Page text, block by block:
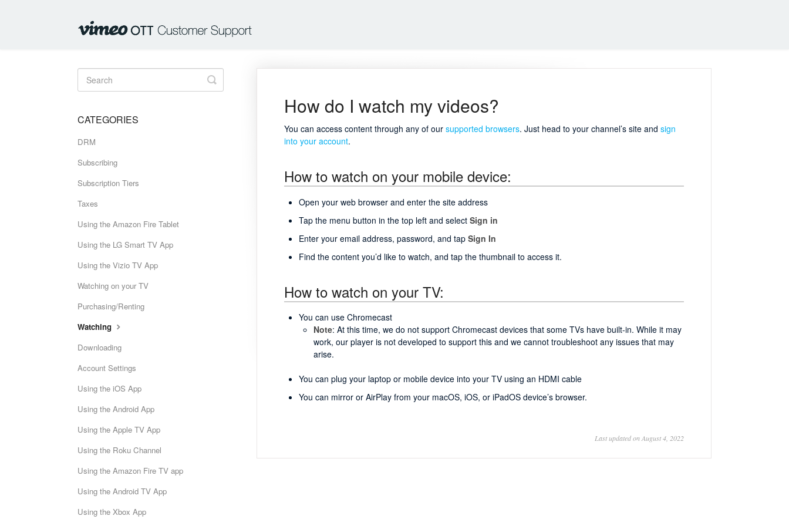
How do I watch my videos?
You can access content through any of our supported browsers. Just head to your channel’s site and sign
into your account.
How to watch on your mobile device:
Open your web browser and enter the site address
Tap the menu button in the top left and select Sign in
Enter your email address, password, and tap Sign In
Find the content you’d like to watch, and tap the thumbnail to access it.
How to watch on your TV:
You can use Chromecast
Note: At this time, we do not support Chromecast devices that some TVs have built-in. While it may
work, our player is not developed to support this and we cannot troubleshoot any issues that may
arise.
You can plug your laptop or mobile device into your TV using an HDMI cable
You can mirror or AirPlay from your macOS, iOS, or iPadOS device’s browser.
Last updated on August 4, 2022
Toggle
Search
CATEGORIES
DRM
Subscribing
Subscription Tiers
Taxes
Using the Amazon Fire Tablet
Using the LG Smart TV App
Using the Vizio TV App
Watching on your TV
Purchasing/Renting
Watching
Downloading
Account Settings
Using the iOS App
Using the Android App
Using the Apple TV App
Using the Roku Channel
Using the Amazon Fire TV app
Using the Android TV App
Using the Xbox App